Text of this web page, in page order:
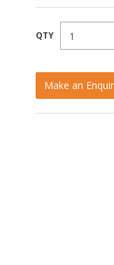
Make an